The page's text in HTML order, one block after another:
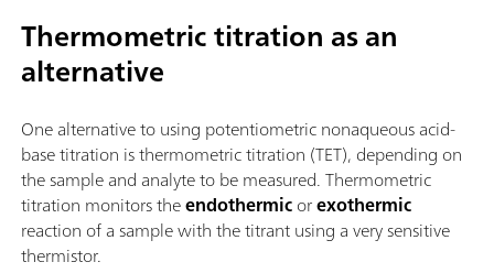
Thermometric titration as an
alternative
One alternative to using potentiometric nonaqueous acid-
base titration is thermometric titration (TET), depending on
the sample and analyte to be measured. Thermometric
titration monitors theendothermicorexothermic
reaction of a sample with the titrant using a very sensitive
thermistor.